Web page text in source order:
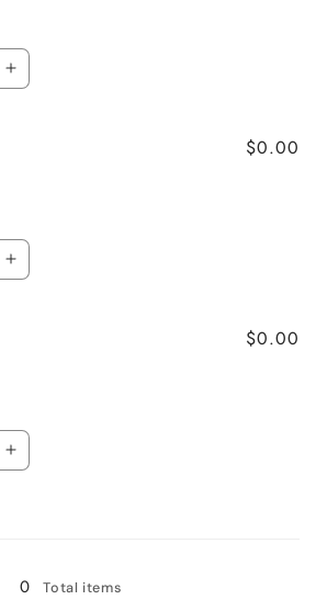
Increase
$0.00
Increase
$0.00
Increase
0 Total items